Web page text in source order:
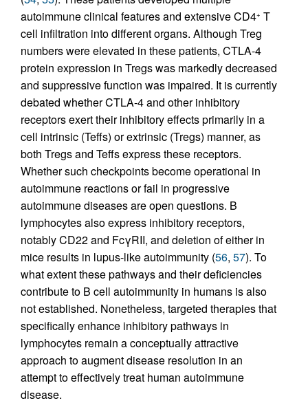
autoimmune clinical features and extensive CD4+ T
cell infiltration into different organs. Although Treg
numbers were elevated in these patients, CTLA-4
protein expression in Tregs was markedly decreased
and suppressive function was impaired. It is currently
debated whether CTLA-4 and other inhibitory
receptors exert their inhibitory effects primarily in a
cell intrinsic (Teffs) or extrinsic (Tregs) manner, as
both Tregs and Teffs express these receptors.
Whether such checkpoints become operational in
autoimmune reactions or fail in progressive
autoimmune diseases are open questions. B
lymphocytes also express inhibitory receptors,
notably CD22 and FcγRII, and deletion of either in
mice results in lupus-like autoimmunity (56, 57). To
what extent these pathways and their deficiencies
contribute to B cell autoimmunity in humans is also
not established. Nonetheless, targeted therapies that
specifically enhance inhibitory pathways in
lymphocytes remain a conceptually attractive
approach to augment disease resolution in an
attempt to effectively treat human autoimmune
disease.